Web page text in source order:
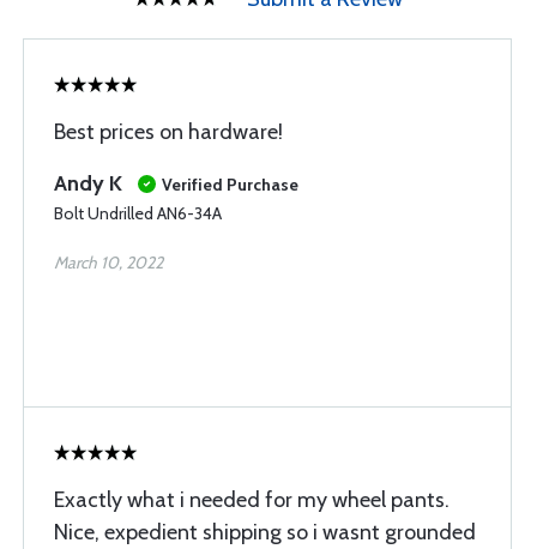
Best prices on hardware!
Andy K
Verified Purchase
Bolt Undrilled AN6-34A
March 10, 2022
Exactly what i needed for my wheel pants.
Nice, expedient shipping so i wasnt grounded